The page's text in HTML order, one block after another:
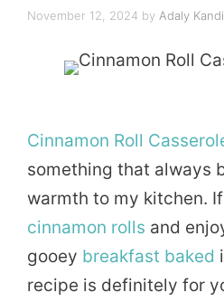
November 12, 2024 by Adaly
Cinnamon Roll
something that always
warmth to my kitchen.
cinnamon rolls and
gooey breakfast baked
recipe is definitely for